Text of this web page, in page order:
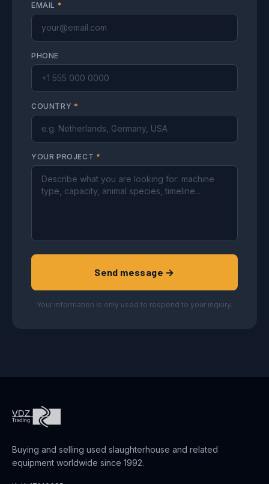
EMAIL *
PHONE
COUNTRY *
YOUR PROJECT *
Send message →
Your information is only used to respond to your inquiry.
Buying and selling used slaughterhouse and related
equipment worldwide since 1992.